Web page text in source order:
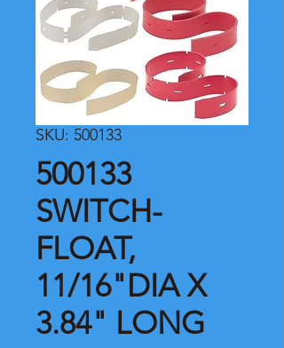
SKU: 500133
500133
SWITCH-
FLOAT,
11/16"DIA X
3.84" LONG